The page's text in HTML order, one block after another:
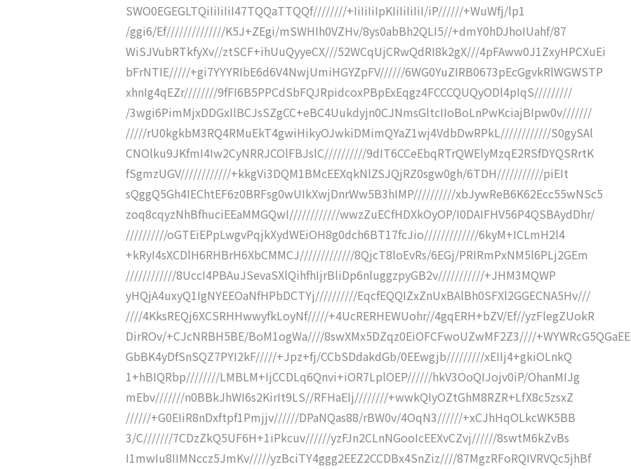
SWO0EGEGLTQiIiIiIiI47TQQaTTQQf////////+IiIiIiIpKIiIiIiIiI/iP//////+WuWfj/lp1
/ggi6/Ef//////////////K5J+ZEgi/mSWHIh0VZHv/8ys0abBh2QLI5//+dmY0hDJhoIUahf/87
WiSJVubRTkfyXv//ztSCF+ihUuQyyeCX///52WCqUjCRwQdRI8k2gX///4pFAww0J1ZxyHPCXuEi
bFrNTIE/////+gi7YYYRIbE6d6V4NwjUmiHGYZpFV//////6WG0YuZIRB0673pEcGgvkRlWGWSTP
xhnIg4qEZr////////9fFI6B5PPCdSbFQJRpidcoxPBpExEqgz4FCCCQUQyODl4pIqS/////////
/3wgi6PimMjxDDGxIlBCJsSZgCC+eBC4Uukdyjn0CJNmsGltcIIoBoLnPwKciajBIpw0v///////
/////rU0kgkbM3RQ4RMuEkT4gwiHikyOJwkiDMimQYaZ1wj4VdbDwRPkL////////////S0gySAl
CNOlku9JKfmI4Iw2CyNRRJCOlFBJslC//////////9dIT6CCeEbqRTrQWElyMzqE2RSfDYQSRrtK
fSgmzUGV////////////+kkgVi3DQM1BMcEEXqkNlZSJQjRZ0sgw0gh/6TDH///////////piEIt
sQggQ5Gh4IEChtEF6z0BRFsg0wUIkXwjDnrWw5B3hIMP//////////xbJywReB6K62Ecc55wNSc5
zoq8cqyzNhBfhuciEEaMMGQwI////////////wwzZuECfHDXkOyOP/I0DAIFHV56P4QSBAydDhr/
//////////oGTEiEPpLwgvPqjkXydWEiOH8g0dch6BT17fcJio/////////////6kyM+ICLmH2l4
+kRyI4sXCDlH6RHBrH6XbCMMCJ/////////////8QjcT8loEvRs/6EGj/PRIRmPxNM5l6PLj2GEm
////////////8UccI4PBAuJSevaSXlQihfhIjrBliDp6nluggzpyGB2v///////////+JHM3MQWP
yHQjA4uxyQ1IgNYEEOaNfHPbDCTYj//////////EqcfEQQIZxZnUxBAlBh0SFXl2GGECNA5Hv///
////4KksREQj6XCSRHHwwyfkLoyNf/////+4UcRERHEWUohr//4gqERH+bZV/Ef//yzFlegZUokR
DirROv/+CJcNRBH5BE/BoM1ogWa////8swXMx5DZqz0EiOFCFwoUZwMF2Z3////+WYWRcG5QGaEE
GbBK4yDfSnSQZ7PYI2kF/////+Jpz+fj/CCbSDdakdGb/0EEwgjb/////////xEIIj4+gkiOLnkQ
1+hBIQRbp////////LMBLM+IjCCDLq6Qnvi+iOR7LplOEP//////hkV3OoQIJojv0iP/OhanMIJg
mEbv///////n0BBkJhWI6s2KirIt9LS//RFHaEIj////////+wwkQIyOZtGhM8RZR+LfX8c5zsxZ
//////+G0EIiR8nDxftpf1Pmjjv//////DPaNQas88/rBW0v/4OqN3//////+xCJhHqOLkcWK5BB
3/C///////7CDzZkQ5UF6H+1iPkcuv//////yzFJn2CLnNGooIcEEXvCZvj//////8swtM6kZvBs
I1mwIu8IIMNccz5JmKv/////yzBciTY4ggg2EEZ2CCDBx4SnZiz////87MgzRFoRQIVRVQc5jhBf